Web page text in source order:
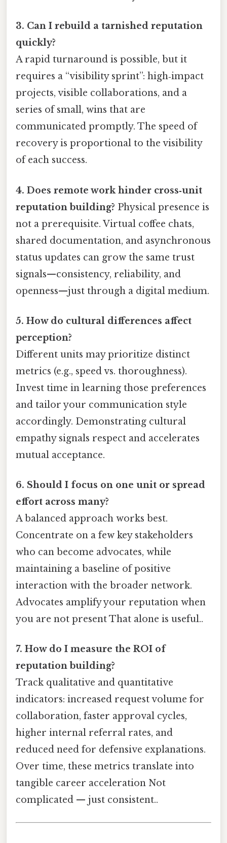
3. Can I rebuild a tarnished reputation
quickly?
A rapid turnaround is possible, but it
requires a “visibility sprint”: high‑impact
projects, visible collaborations, and a
series of small, wins that are
communicated promptly. The speed of
recovery is proportional to the visibility
of each success.
4. Does remote work hinder cross‑unit
reputation building? Physical presence is
not a prerequisite. Virtual coffee chats,
shared documentation, and asynchronous
status updates can grow the same trust
signals—consistency, reliability, and
openness—just through a digital medium.
5. How do cultural differences affect
perception?
Different units may prioritize distinct
metrics (e.g., speed vs. thoroughness).
Invest time in learning those preferences
and tailor your communication style
accordingly. Demonstrating cultural
empathy signals respect and accelerates
mutual acceptance.
6. Should I focus on one unit or spread
effort across many?
A balanced approach works best.
Concentrate on a few key stakeholders
who can become advocates, while
maintaining a baseline of positive
interaction with the broader network.
Advocates amplify your reputation when
you are not present That alone is useful..
7. How do I measure the ROI of
reputation building?
Track qualitative and quantitative
indicators: increased request volume for
collaboration, faster approval cycles,
higher internal referral rates, and
reduced need for defensive explanations.
Over time, these metrics translate into
tangible career acceleration Not
complicated — just consistent..